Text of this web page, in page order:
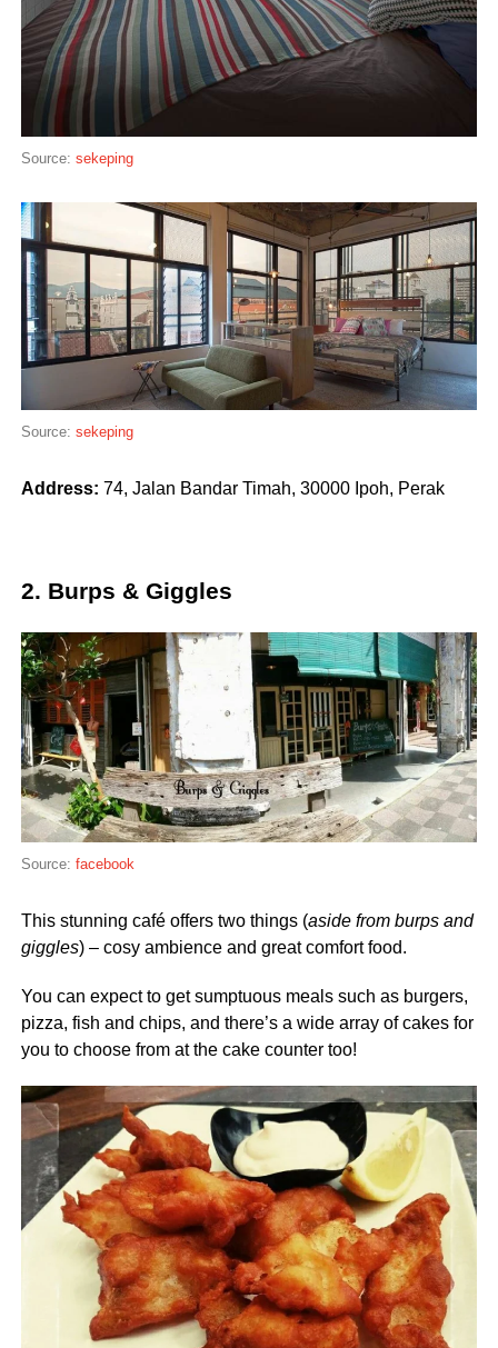
Source: sekeping
Source: sekeping
Address: 74, Jalan Bandar Timah, 30000 Ipoh, Perak
2. Burps & Giggles
Source: facebook
This stunning café offers two things (aside from burps and
giggles) – cosy ambience and great comfort food.
You can expect to get sumptuous meals such as burgers,
pizza, fish and chips, and there’s a wide array of cakes for
you to choose from at the cake counter too!